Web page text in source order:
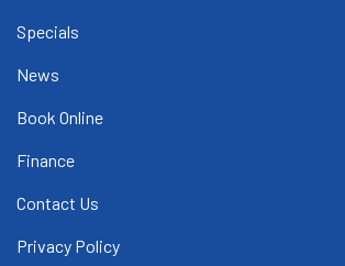
Specials
News
Book Online
Finance
Contact Us
Privacy Policy